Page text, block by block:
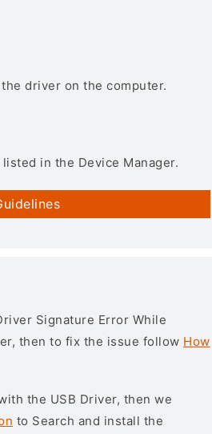
driver on the computer.
in the Device Manager.
Signature Error While
then to fix the issue follow How
the USB Driver, then we
to Search and install the